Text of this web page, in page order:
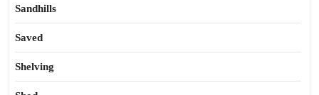
Sandhills
Saved
Shelving